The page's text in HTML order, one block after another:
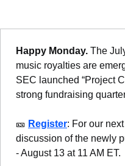
Happy Monday. The
music royalties are
SEC launched “Project
strong fundraising
🎫 Register: For our
discussion of the newly
- August 13 at 11 AM ET.